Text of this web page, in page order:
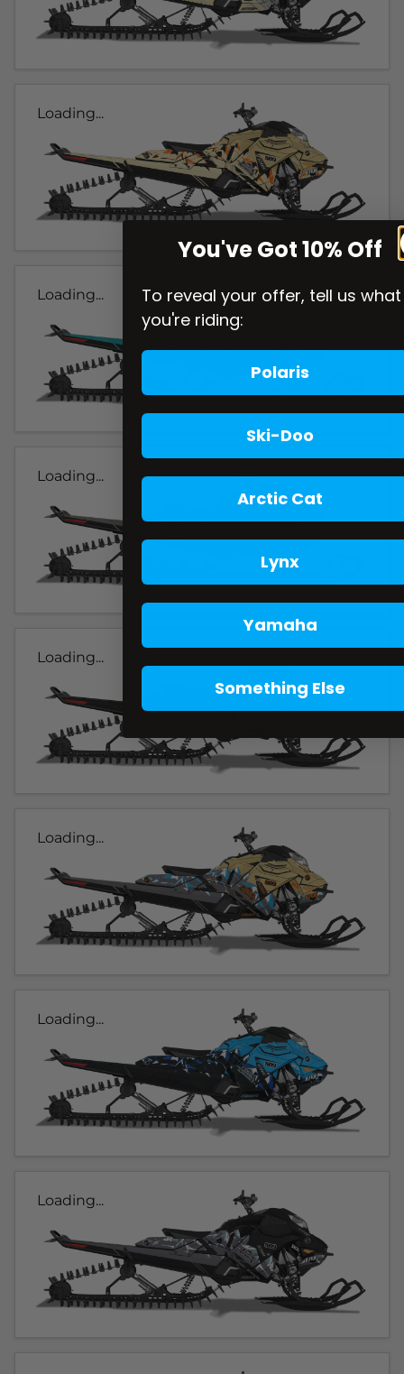
Loading...
Loading...
Loading...
Loading...
Loading...
Loading...
Loading...
You've Got 10% Off
To reveal your offer, tell us what
you're riding:
Polaris
Ski-Doo
Arctic Cat
Lynx
Yamaha
Something Else